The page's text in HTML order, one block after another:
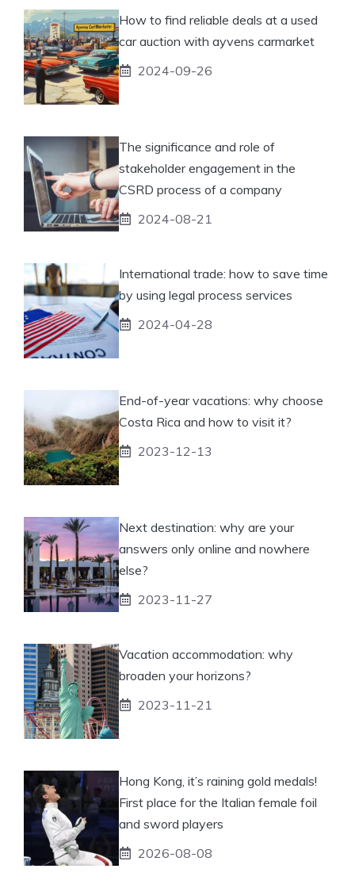
How to find reliable deals at a used
car auction with ayvens carmarket
2024-09-26
The significance and role of
stakeholder engagement in the
CSRD process of a company
2024-08-21
International trade: how to save time
by using legal process services
2024-04-28
End-of-year vacations: why choose
Costa Rica and how to visit it?
2023-12-13
Next destination: why are your
answers only online and nowhere
else?
2023-11-27
Vacation accommodation: why
broaden your horizons?
2023-11-21
Hong Kong, it’s raining gold medals!
First place for the Italian female foil
and sword players
2026-08-08